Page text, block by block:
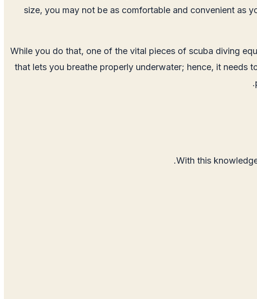
size, you may not be as comfortable and convenient as
While you do that, one of the vital pieces of scuba diving
that lets you breathe properly underwater; hence, it needs
With this